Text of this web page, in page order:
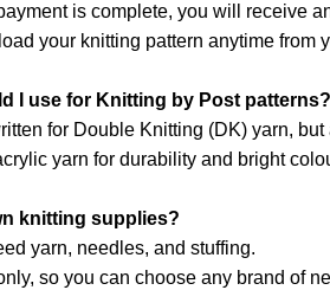
is complete, you will receive
your knitting pattern anytime from
I use for Knitting by Post patterns?
for Double Knitting (DK) yarn,
yarn for durability and bright
knitting supplies?
yarn, needles, and stuffing.
so you can choose any brand of